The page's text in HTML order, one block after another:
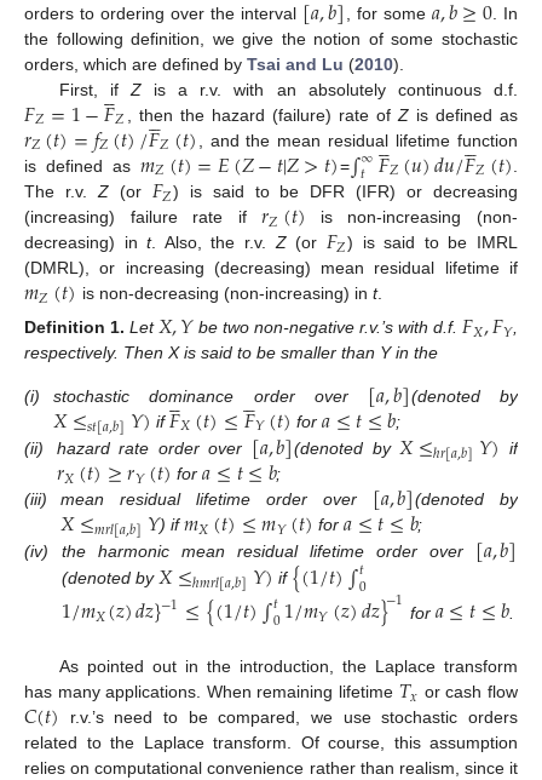
orders to ordering over the interval
, for some
. In
the following definition, we give the notion of some stochastic
orders, which are defined by Tsai and Lu (2010).
First, if Zis a r.v. with an absolutely continuous d.f.
𝐹𝑍=1−𝐹

𝑍 , then the hazard (failure) rate of Zis defined as
𝑟𝑍(𝑡)=𝑓𝑍(𝑡)/𝐹

𝑍(𝑡) , and the mean residual lifetime function
is defined as 𝑚𝑍(𝑡)=𝐸(𝑍−𝑡|𝑍>𝑡)=∫∞
𝑡 𝐹

𝑍(𝑢)𝑑𝑢/𝐹

𝑍(𝑡)
The r.v.Z(or 𝐹𝑍) is said to be DFR (IFR) or decreasing
(increasing) failure rate if𝑟𝑍(𝑡) is non-increasing (non-
decreasing) int. Also, the r.v.Z(or 𝐹𝑍) is said to be IMRL
(DMRL), or increasing (decreasing) mean residual lifetime if
𝑚𝑍(𝑡) is non-decreasing (non-increasing) in t.
Definition 1. Let𝑋,𝑌be two non-negative r.v.’s with d.f.𝐹𝑋,𝐹𝑌,
respectively. Then X is said to be smaller than Y in the
(i) stochastic dominance order over [𝑎,𝑏](denoted by
𝑋≤𝑠𝑡[𝑎,𝑏]𝑌) if𝐹

𝑋(𝑡)≤𝐹

𝑌(𝑡) for 𝑎≤𝑡≤𝑏;
(ii)
hazard rate order over [𝑎,𝑏](denoted by 𝑋≤ℎ𝑟[𝑎,𝑏]𝑌) if
𝑟𝑋(𝑡)≥𝑟𝑌(𝑡) for𝑎≤𝑡≤𝑏;
(iii)
mean residual lifetime order over [𝑎,𝑏](denoted by
𝑋≤𝑚𝑟𝑙[𝑎,𝑏]𝑌) if𝑚𝑋(𝑡)≤𝑚𝑌(𝑡) for𝑎≤𝑡≤𝑏;
(iv)
the harmonic mean residual lifetime order over [𝑎,𝑏]
(denoted by𝑋≤ℎ𝑚𝑟𝑙[𝑎,𝑏]𝑌) if {(1/𝑡)∫𝑡0
1/𝑚𝑋(𝑧)𝑑𝑧}−1≤{(1/𝑡)∫𝑡01/𝑚𝑌(𝑧)𝑑𝑧}−1 for 𝑎≤𝑡≤𝑏.
As pointed out in the introduction, the Laplace transform
has many applications. When remaining lifetime 𝑇𝑥 or cash flow
𝐶(𝑡) r.v.’s need to be compared, we use stochastic orders
related to the Laplace transform. Of course, this assumption
relies on computational convenience rather than realism, since it